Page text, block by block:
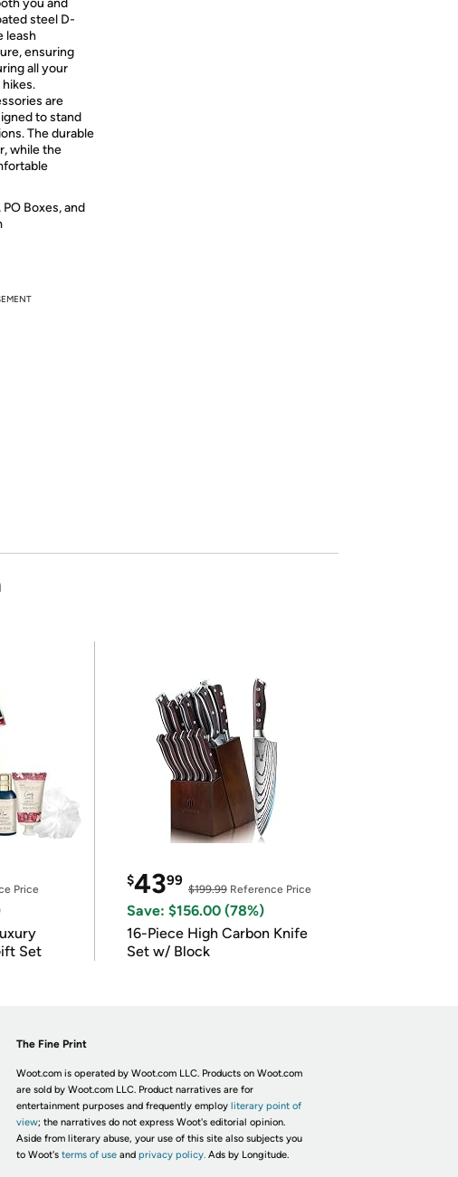
you and
steel D-
leash
ensuring
all your
are
to stand
The durable
while the
Boxes, and
Price
Set
$4399
$199.99Reference Price
Save: $156.00 (78%)
16-Piece High Carbon Knife
Set w/ Block
The Fine Print
Woot.com is operated by Woot.com LLC. Products on Woot.com
are sold by Woot.com LLC. Product narratives are for
entertainment purposes and frequently employ literary point of
view; the narratives do not express Woot's editorial opinion.
Aside from literary abuse, your use of this site also subjects you
to Woot's terms of useand privacy policy. Ads by Longitude.